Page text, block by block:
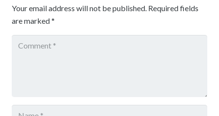
Your email address will not be published. Required fields
are marked*